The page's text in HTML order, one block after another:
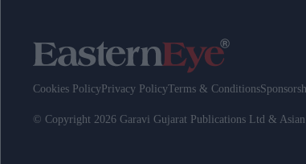
Cookies Policy Privacy PolicyTerms & Conditions
© Copyright 2026 Garavi Gujarat Publications Ltd &